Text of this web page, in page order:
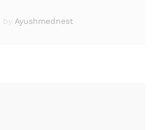
by Ayushmednest